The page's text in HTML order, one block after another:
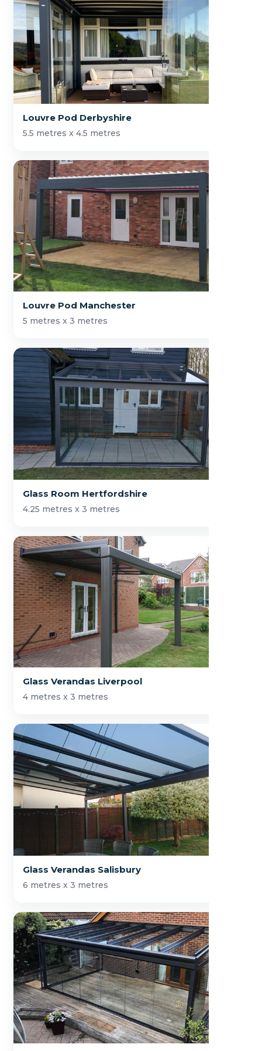
Louvre Pod Derbyshire
5.5 metres x 4.5 metres
Louvre Pod Manchester
5 metres x 3 metres
Glass Room Hertfordshire
4.25 metres x 3 metres
Glass Verandas Liverpool
4 metres x 3 metres
Glass Verandas Salisbury
6 metres x 3 metres